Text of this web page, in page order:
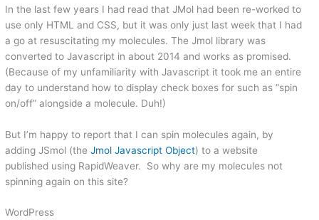
In the last few years I had read that JMol had been re-worked to
use only HTML and CSS, but it was only just last week that I had
a go at resuscitating my molecules. The Jmol library was
converted to Javascript in about 2014 and works as promised.
(Because of my unfamiliarity with Javascript it took me an entire
day to understand how to display check boxes for such as “spin
on/off” alongside a molecule. Duh!)
But I’m happy to report that I can spin molecules again, by
adding JSmol (theJmol Javascript Object) to a website
published using RapidWeaver. So why are my molecules not
spinning again on this site?
WordPress